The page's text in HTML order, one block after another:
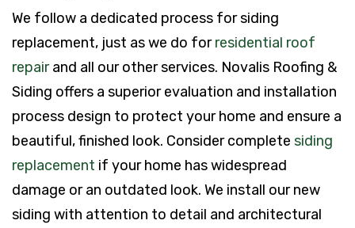
We follow a dedicated process for siding
replacement, just as we do forresidential roof
repairand all our other services. Novalis Roofing &
Siding offers a superior evaluation and installation
process design to protect your home and ensure a
beautiful, finished look. Consider complete siding
replacement if your home has widespread
damage or an outdated look. We install our new
siding with attention to detail and architectural